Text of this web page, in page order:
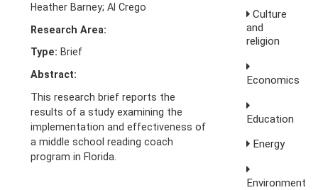
Heather Barney; Al Crego
Research Area:
Type: Brief
Abstract:
This research brief reports the
results of a study examining the
implementation and effectiveness of
a middle school reading coach
program in Florida.
Culture
and
religion
Economics
Education
Energy
Environment